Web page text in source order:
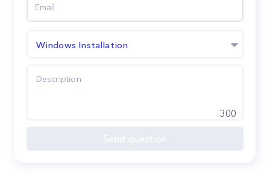
Windows Installation
300